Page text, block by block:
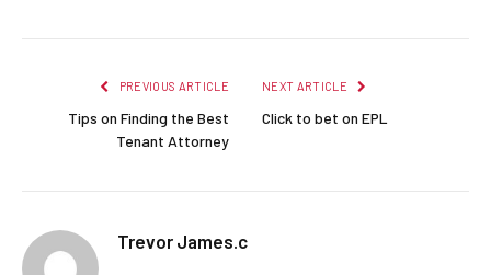
PREVIOUS ARTICLE
Tips on Finding the Best
Tenant Attorney
NEXT ARTICLE
Click to bet on EPL
Trevor James.c